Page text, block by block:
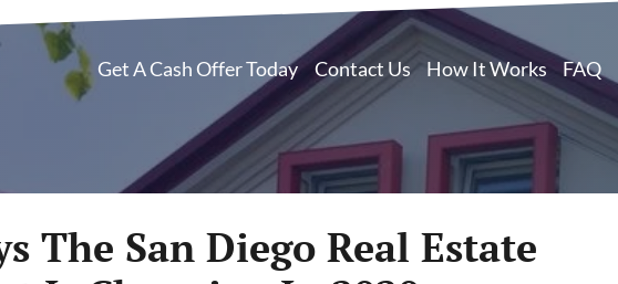
Get A Cash Offer Today Contact Us How It Works FAQ
The San Diego Real Estate